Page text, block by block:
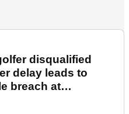
disqualified
delay leads to
breach at